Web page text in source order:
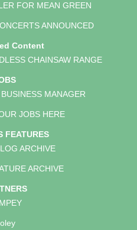
FOR MEAN GREEN
ANNOUNCED
Content
CHAINSAW RANGE
MANAGER
JOBS HERE
FEATURES
ARCHIVE
ARCHIVE